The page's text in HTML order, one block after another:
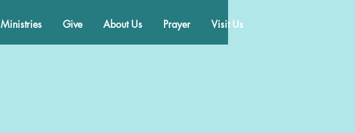
Ministries Give About Us Prayer Visit Us